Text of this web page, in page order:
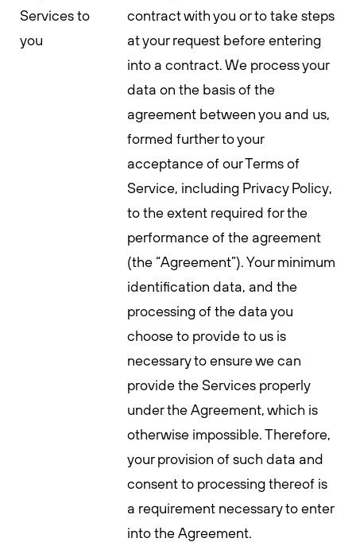
Services to
you
contract with you or to take steps
at your request before entering
into a contract. We process your
data on the basis of the
agreement between you and us,
formed further to your
acceptance of our Terms of
Service, including Privacy Policy,
to the extent required for the
performance of the agreement
(the “Agreement”). Your minimum
identification data, and the
processing of the data you
choose to provide to us is
necessary to ensure we can
provide the Services properly
under the Agreement, which is
otherwise impossible. Therefore,
your provision of such data and
consent to processing thereof is
a requirement necessary to enter
into the Agreement.